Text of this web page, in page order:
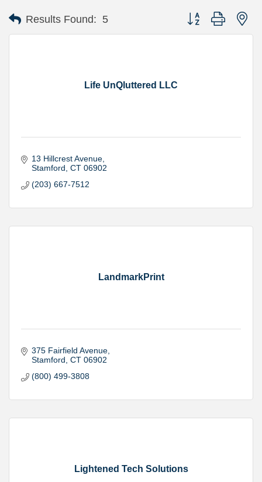
Results Found: 5 Button group with
Life UnQluttered LLC
13 Hillcrest Avenue
Stamford CT 06902
(203) 667-7512
LandmarkPrint
375 Fairfield Avenue
Stamford CT 06902
(800) 499-3808
Lightened Tech Solutions